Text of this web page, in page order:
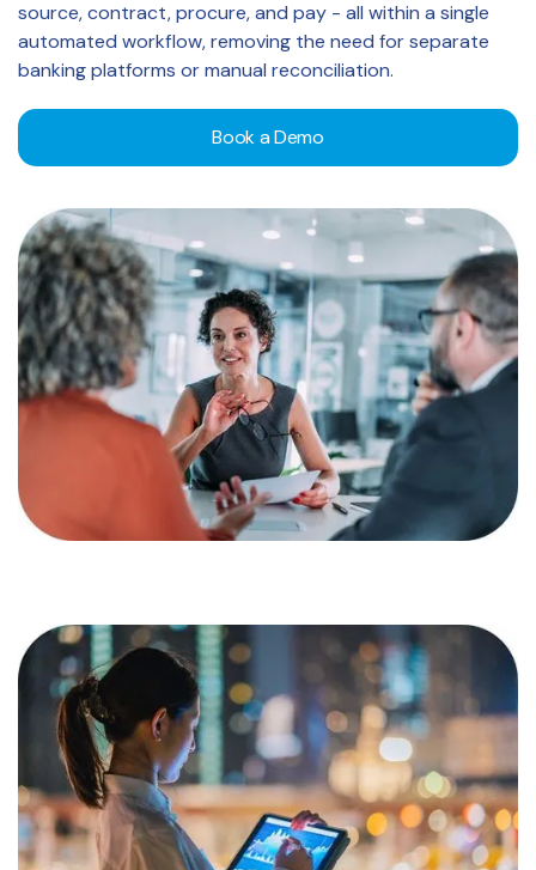
source, contract, procure, and pay - all within a single
automated workflow, removing the need for separate
banking platforms or manual reconciliation.
Book a Demo